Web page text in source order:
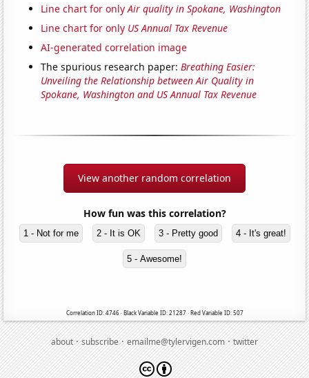
Line chart for onlyAir quality in Spokane, Washington
Line chart for only US Annual Tax Revenue
AI-generated correlation image
The spurious research paper:Breathing Easier:
Unveiling the Relationship between Air Quality in
Spokane, Washington and US Annual Tax Revenue
View another random correlation
How fun was this correlation?
1 - Not for me 2 - It is OK 3 - Pretty good 4 - It's great!
5 - Awesome!
Correlation ID: 4746 · Black Variable ID: 21287 · Red Variable ID: 507
about·subscribe·emailme@tylervigen.com·twitter